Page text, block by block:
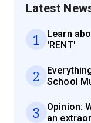
Latest
1
Learn
'RENT'
2
School
3
Opinion:
an